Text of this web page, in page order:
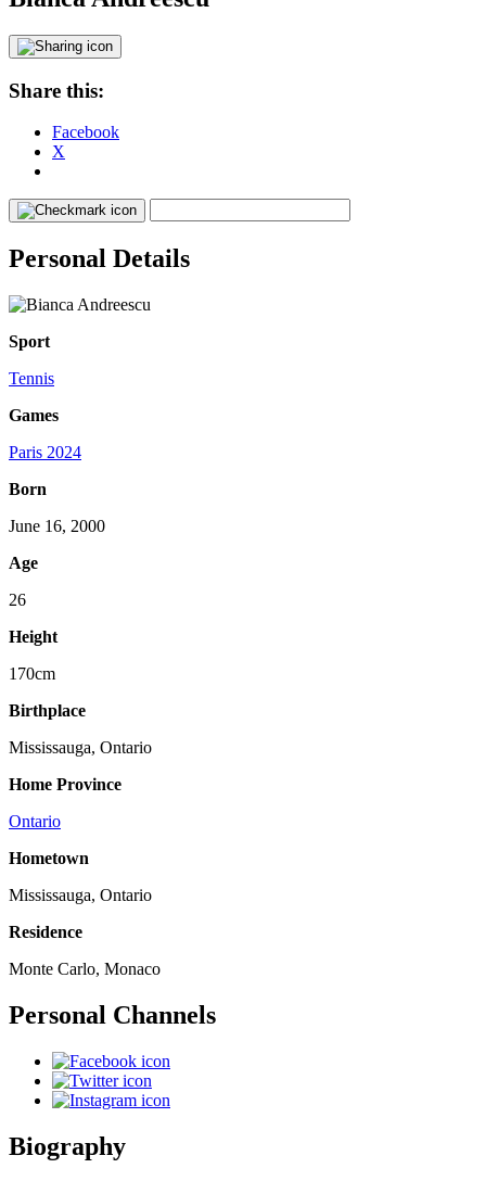
Share this:
Facebook
X
Personal Details
Sport
Tennis
Games
Paris 2024
Born
June 16, 2000
Age
26
Height
170cm
Birthplace
Mississauga, Ontario
Home Province
Ontario
Hometown
Mississauga, Ontario
Residence
Monte Carlo, Monaco
Personal Channels
Biography